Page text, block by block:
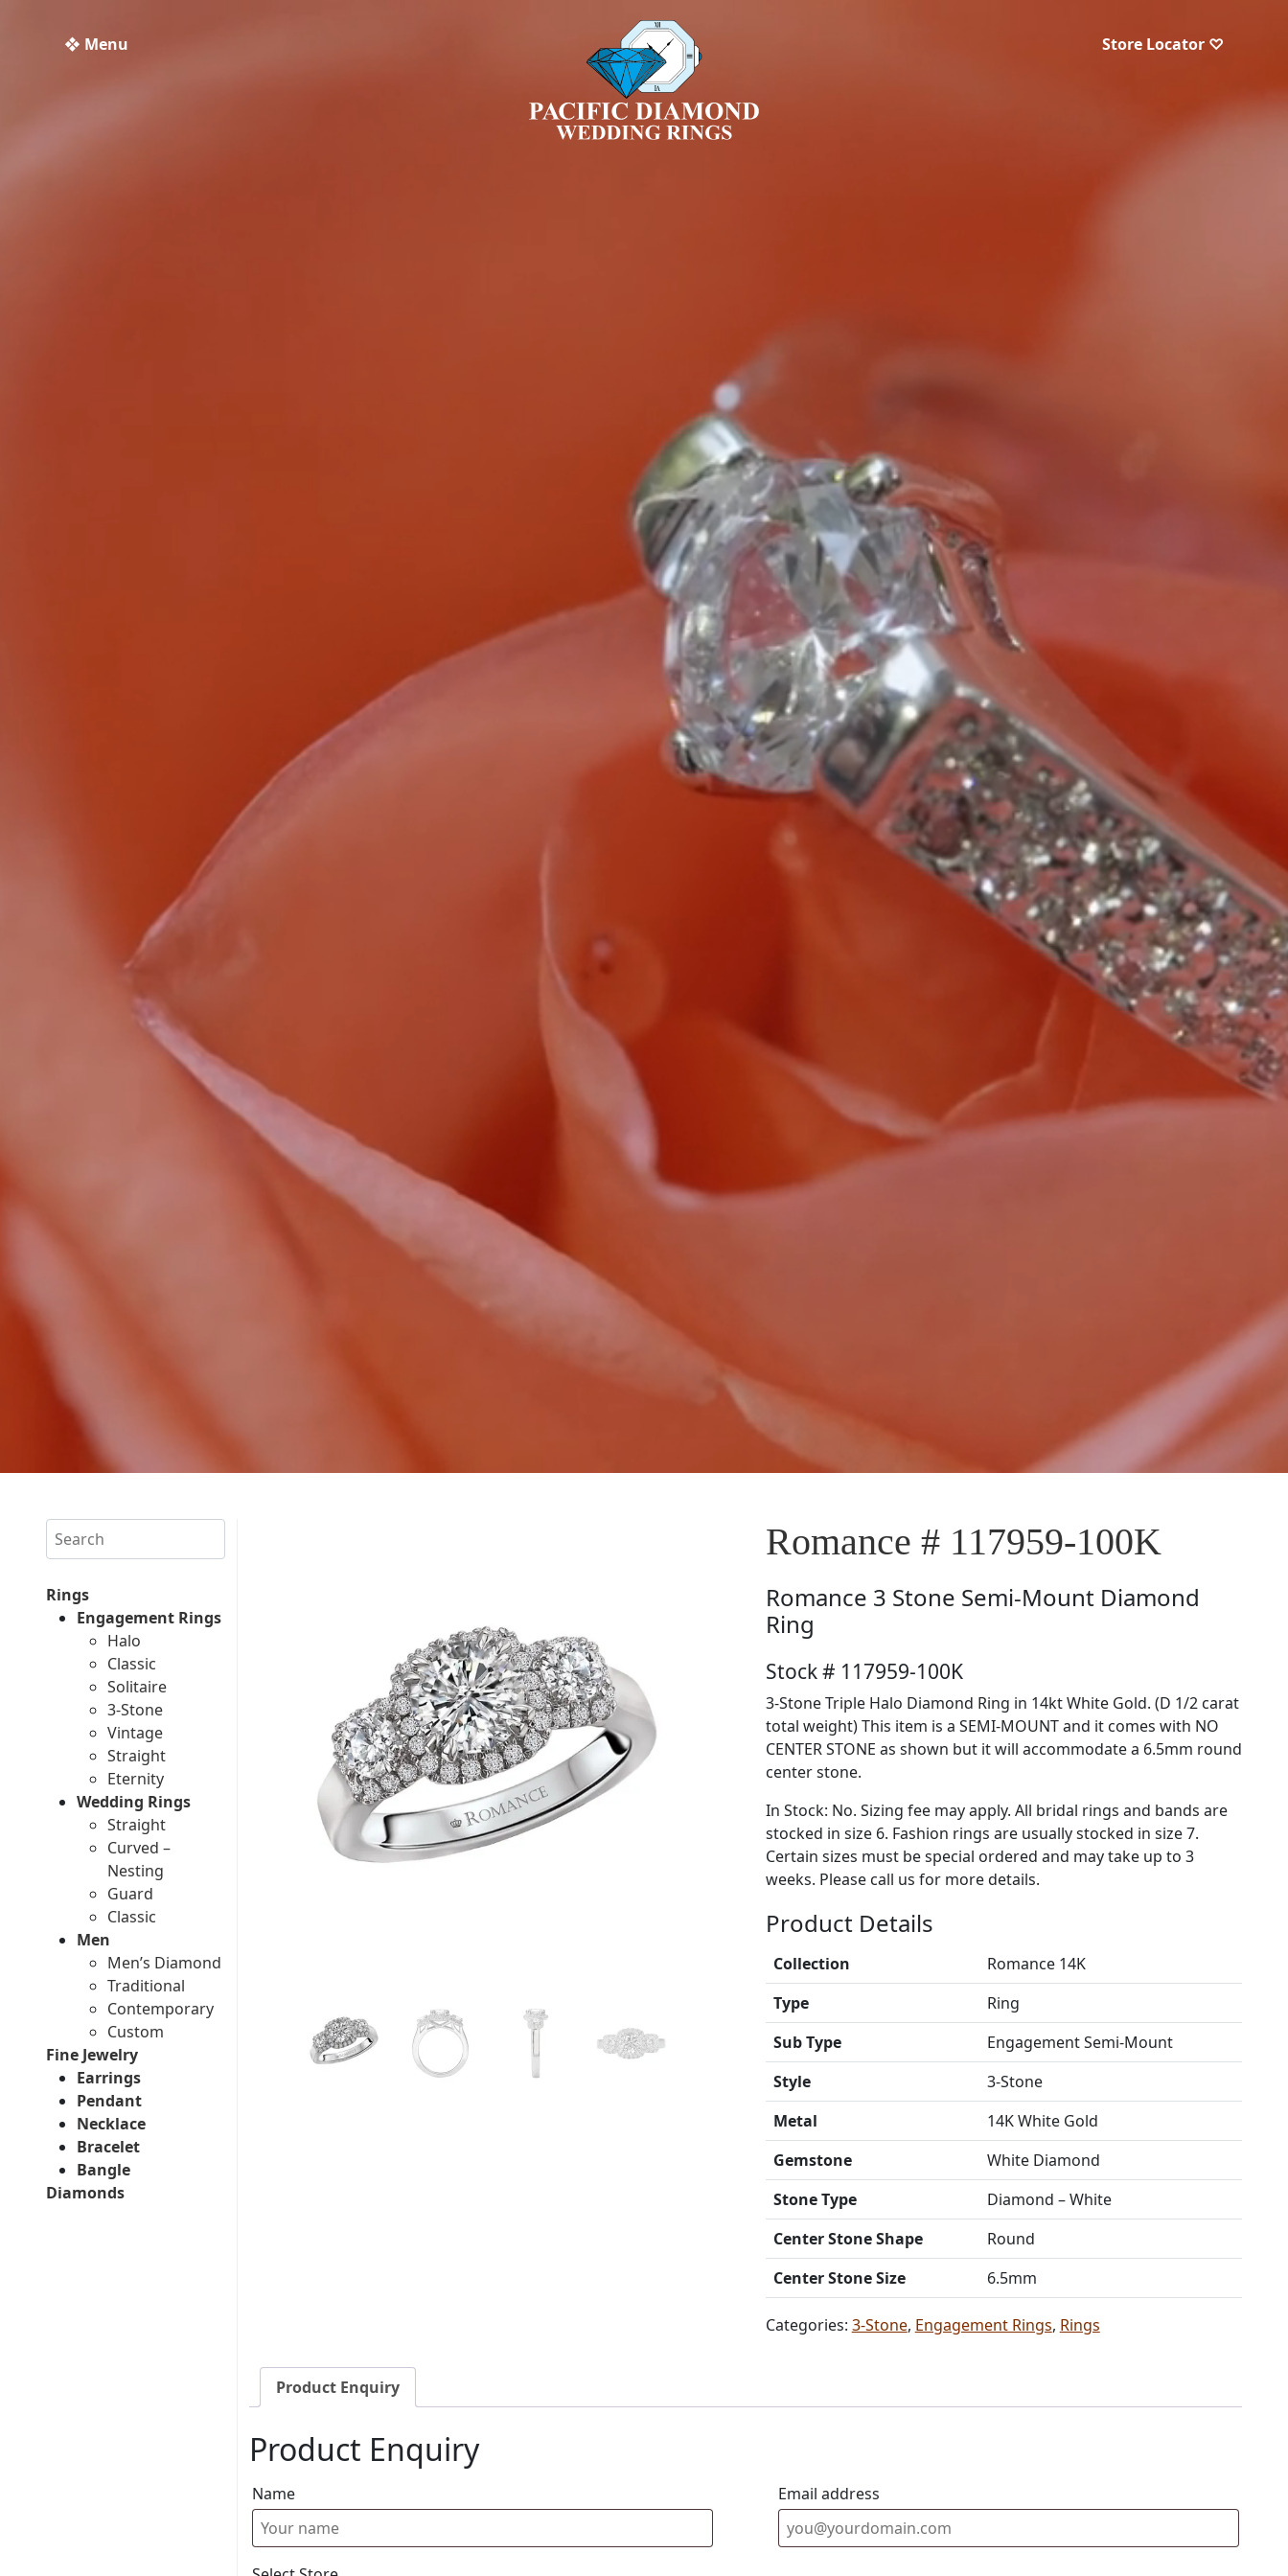
❖ Menu Store Locator ♡
Search
Rings
Engagement Rings
Halo
Classic
Solitaire
3-Stone
Vintage
Straight
Eternity
Wedding Rings
Straight
Curved –
Nesting
Guard
Classic
Men
Men’s Diamond
Traditional
Contemporary
Custom
Fine Jewelry
Earrings
Pendant
Necklace
Bracelet
Bangle
Diamonds
Romance # 117959-100K
Romance 3 Stone Semi-Mount Diamond
Ring
Stock # 117959-100K
3-Stone Triple Halo Diamond Ring in 14kt White Gold. (D 1/2 carat
total weight) This item is a SEMI-MOUNT and it comes with NO
CENTER STONE as shown but it will accommodate a 6.5mm round
center stone.
In Stock: No. Sizing fee may apply. All bridal rings and bands are
stocked in size 6. Fashion rings are usually stocked in size 7.
Certain sizes must be special ordered and may take up to 3
weeks. Please call us for more details.
Product Details
Collection
Romance 14K
Type
Ring
Sub Type
Engagement Semi-Mount
Style
3-Stone
Metal
14K White Gold
Gemstone
White Diamond
Stone Type
Diamond – White
Center Stone Shape
Round
Center Stone Size
6.5mm
Categories: 3-Stone, Engagement Rings, Rings
Product Enquiry
Product Enquiry
Name Email address